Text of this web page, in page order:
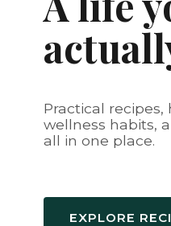
Practical recipes,
wellness habits,
all in one place.
EXPLORE